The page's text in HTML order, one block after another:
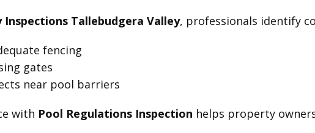
Inspections Tallebudgera Valley, professionals identify
fencing
gates
near pool barriers
with Pool Regulations Inspection helps property